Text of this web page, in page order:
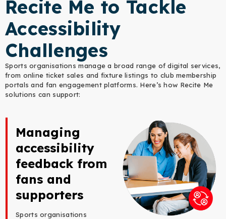
Recite Me to Tackle
Accessibility
Challenges
Sports organisations manage a broad range of digital services,
from online ticket sales and fixture listings to club membership
portals and fan engagement platforms. Here’s how Recite Me
solutions can support:
Managing
accessibility
feedback from
fans and
supporters
Sports organisations